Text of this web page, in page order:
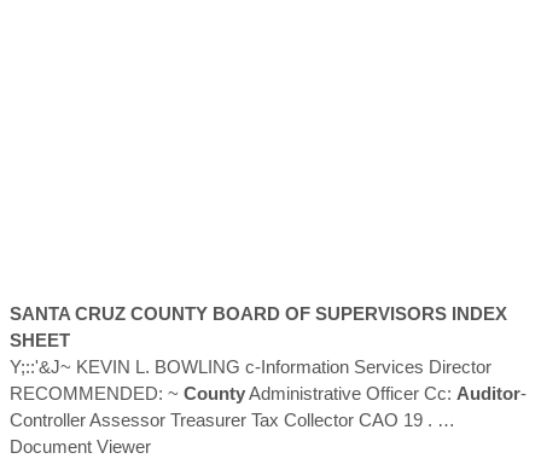
SANTA CRUZ COUNTY BOARD OF SUPERVISORS INDEX
SHEET
Y;::'&J~ KEVIN L. BOWLING c-Information Services Director
RECOMMENDED: ~ CountyAdministrative Officer Cc: Auditor-
Controller Assessor Treasurer Tax Collector CAO 19 . …
Document Viewer